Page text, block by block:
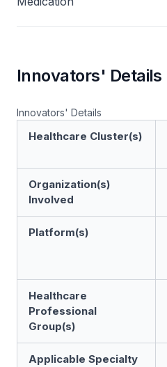
Innovators' Details
Innovators' Details
Healthcare Cluster(s)
Organization(s)
Involved
Platform(s)
Healthcare
Professional
Group(s)
Applicable Specialty